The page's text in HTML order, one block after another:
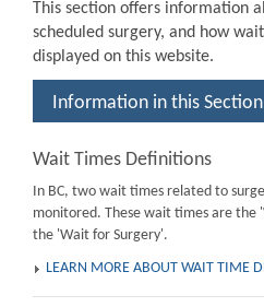
This section offers information
scheduled surgery, and how
displayed on this website.
Information in this Section
Wait Times Definitions
In BC, two wait times related to
monitored. These wait times are the
the 'Wait for Surgery'.
LEARN MORE ABOUT WAIT TIME